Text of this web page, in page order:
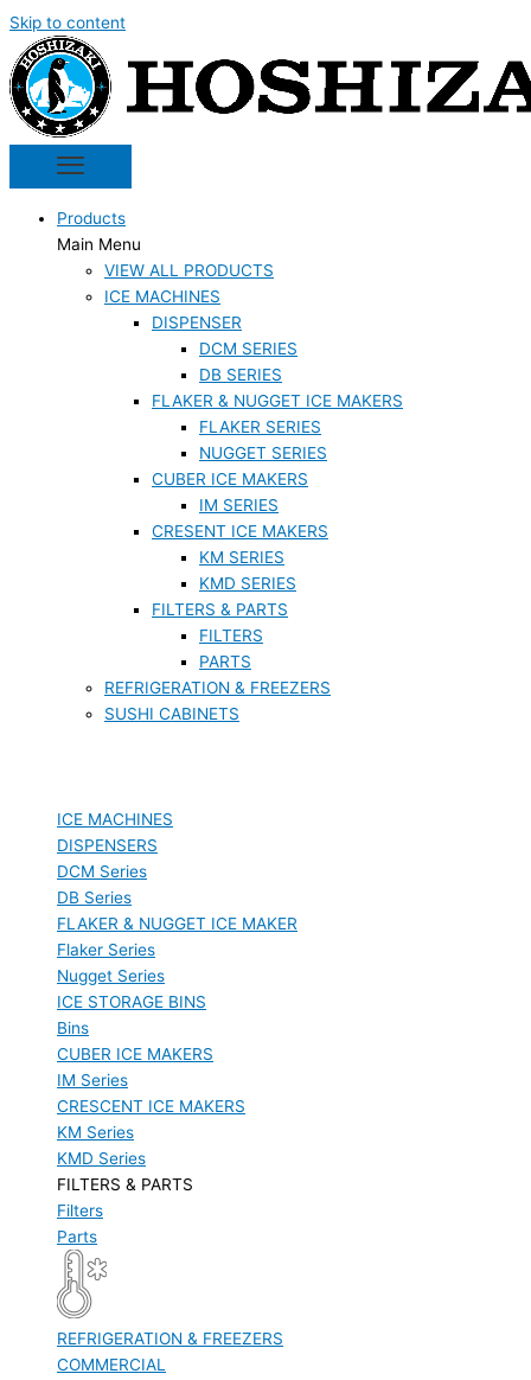
Skip to content
Products
Main Menu
VIEW ALL PRODUCTS
ICE MACHINES
DISPENSER
DCM SERIES
DB SERIES
FLAKER & NUGGET ICE MAKERS
FLAKER SERIES
NUGGET SERIES
CUBER ICE MAKERS
IM SERIES
CRESENT ICE MAKERS
KM SERIES
KMD SERIES
FILTERS & PARTS
FILTERS
PARTS
REFRIGERATION & FREEZERS
SUSHI CABINETS
ICE MACHINES
DISPENSERS
DCM Series
DB Series
FLAKER & NUGGET ICE MAKER
Flaker Series
Nugget Series
ICE STORAGE BINS
Bins
CUBER ICE MAKERS
IM Series
CRESCENT ICE MAKERS
KM Series
KMD Series
FILTERS & PARTS
Filters
Parts
REFRIGERATION & FREEZERS
COMMERCIAL